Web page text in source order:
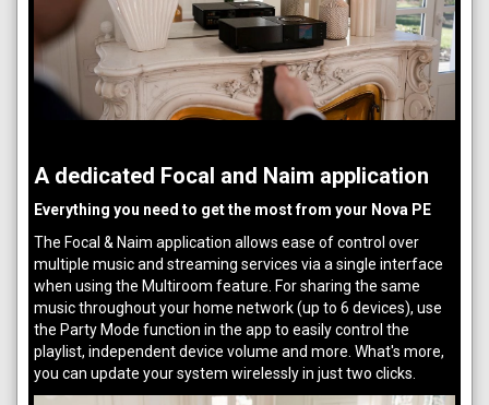
A dedicated Focal and Naim application
Everything you need to get the most from your Nova PE
The Focal & Naim application allows ease of control over
multiple music and streaming services via a single interface
when using the Multiroom feature. For sharing the same
music throughout your home network (up to 6 devices), use
the Party Mode function in the app to easily control the
playlist, independent device volume and more. What's more,
you can update your system wirelessly in just two clicks.